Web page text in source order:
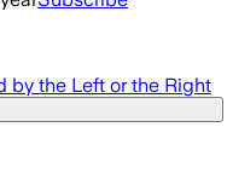
by the Left or the Right